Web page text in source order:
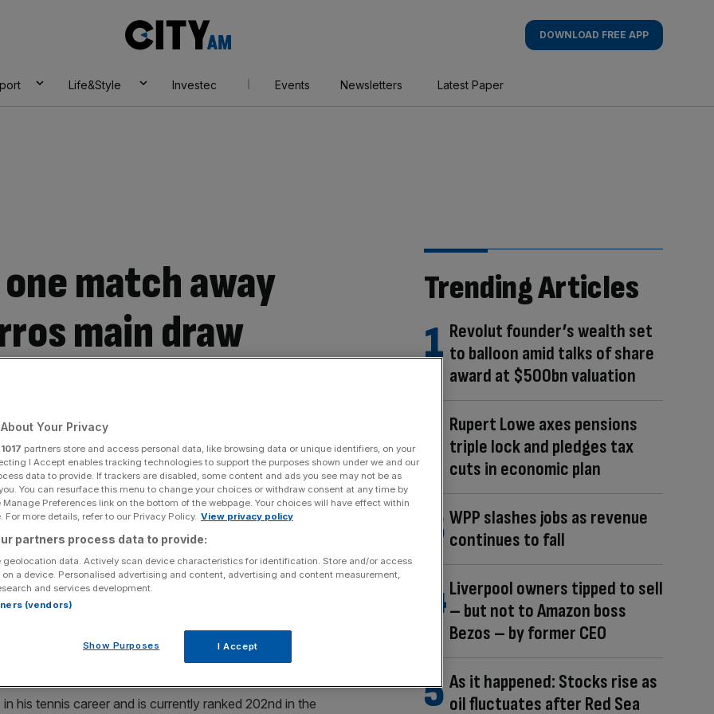
AM
DOWNLOAD FREE APP
Life&Style Investec Events Newsletters Latest Paper
match away
main draw
a place in the French Open main draw after his astonishing run
Vacherot for a place in the French Open main draw
match at the age of 28, toppled Frenchman
of Roland Garros proper.
to his opponent’s 97 but won fewer service points
points.
his tennis career and is currently ranked 202nd in the
Trending Articles
Revolut founder’s wealth set
to balloon amid talks of share
award at $500bn valuation
Rupert Lowe axes pensions
triple lock and pledges tax
cuts in economic plan
WPP slashes jobs as revenue
continues to fall
Liverpool owners tipped to sell
– but not to Amazon boss
Bezos – by former CEO
As it happened: Stocks rise as
oil fluctuates after Red Sea
Your Privacy
1017 partners store and access personal data, like browsing data or unique identifiers, on your
I Accept enables tracking technologies to support the purposes shown under we and our
data to provide. If trackers are disabled, some content and ads you see may not be as
You can resurface this menu to change your choices or withdraw consent at any time by
Preferences link on the bottom of the webpage. Your choices will have effect within
For more details, refer to our Privacy Policy. View privacy policy
partners process data to provide:
geolocation data. Actively scan device characteristics for identification. Store and/or access
a device. Personalised advertising and content, advertising and content measurement,
and services development.
(vendors)
Show Purposes I Accept